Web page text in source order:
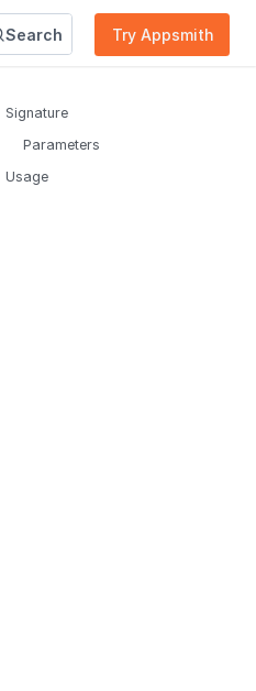
Search Try Appsmith
Signature
Parameters
Usage